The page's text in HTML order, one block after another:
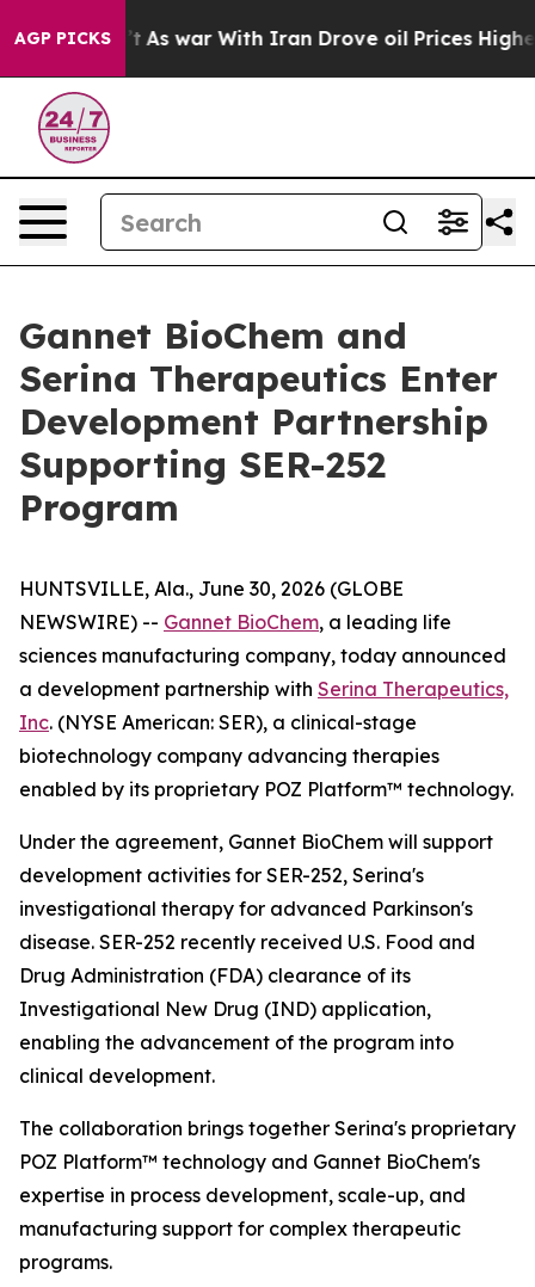
AGP PICKS
it Didn’t As war With Iran Drove oil Prices Higher,
Gannet BioChem and
Serina Therapeutics Enter
Development Partnership
Supporting SER-252
Program
HUNTSVILLE, Ala., June 30, 2026 (GLOBE
NEWSWIRE) -- Gannet BioChem, a leading life
sciences manufacturing company, today announced
a development partnership with Serina Therapeutics,
Inc. (NYSE American: SER), a clinical-stage
biotechnology company advancing therapies
enabled by its proprietary POZ Platform™ technology.
Under the agreement, Gannet BioChem will support
development activities for SER-252, Serina's
investigational therapy for advanced Parkinson's
disease. SER-252 recently received U.S. Food and
Drug Administration (FDA) clearance of its
Investigational New Drug (IND) application,
enabling the advancement of the program into
clinical development.
The collaboration brings together Serina's proprietary
POZ Platform™ technology and Gannet BioChem's
expertise in process development, scale-up, and
manufacturing support for complex therapeutic
programs.